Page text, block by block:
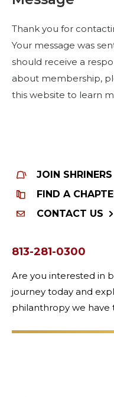
Define Your Path
Freemasonry
Experience the
Your Impact
Thank you for
Your message was
should receive a
about membership,
this website to learn
JOIN SHRINERS
FIND A
CONTACT US
813-281-0300
Are you interested in
journey today and
philanthropy we have